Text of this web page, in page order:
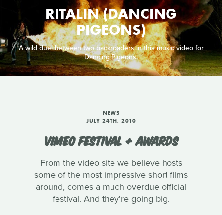
RITALIN (DANCING
PIGEONS)
A wild duel between two backroaders in this music video for
Dancing Pigeons.
NEWS
JULY 24TH, 2010
VIMEO FESTIVAL + AWARDS
From the video site we believe hosts
some of the most impressive short films
around, comes a much overdue official
festival. And they're going big.